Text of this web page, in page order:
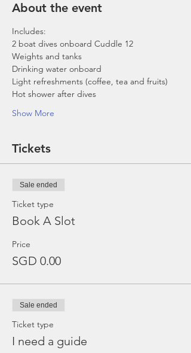
About the event
Includes:
2 boat dives onboard Cuddle 12
Weights and tanks
Drinking water onboard
Light refreshments (coffee, tea and fruits)
Hot shower after dives
Show More
Tickets
Sale ended
Ticket type
Book A Slot
Price
SGD 0.00
Sale ended
Ticket type
I need a guide